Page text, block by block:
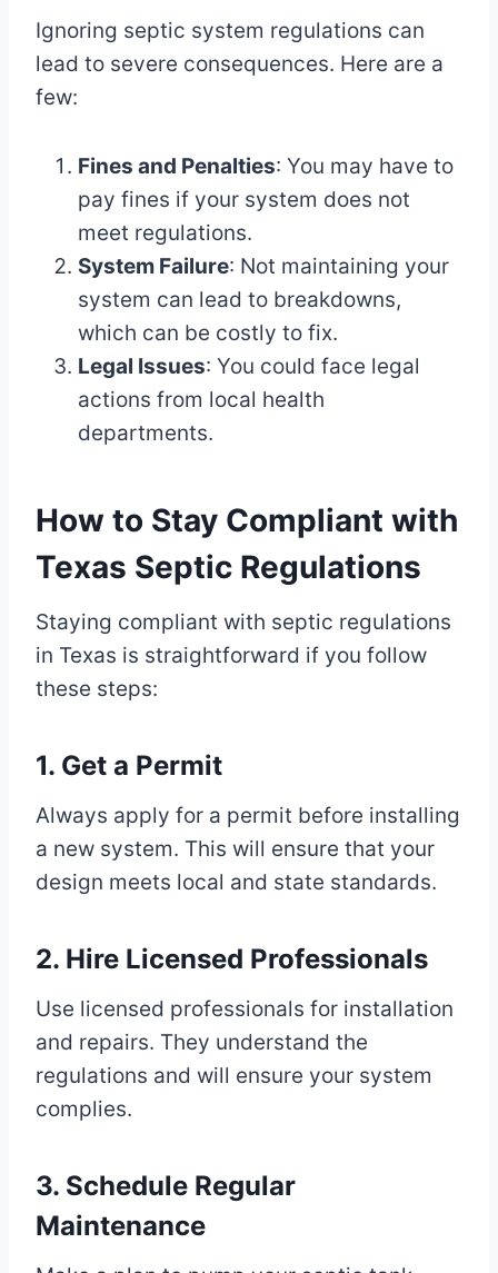
Ignoring septic system regulations can
lead to severe consequences. Here are a
few:
Fines and Penalties: You may have to
pay fines if your system does not
meet regulations.
System Failure: Not maintaining your
system can lead to breakdowns,
which can be costly to fix.
Legal Issues: You could face legal
actions from local health
departments.
How to Stay Compliant with
Texas Septic Regulations
Staying compliant with septic regulations
in Texas is straightforward if you follow
these steps:
1. Get a Permit
Always apply for a permit before installing
a new system. This will ensure that your
design meets local and state standards.
2. Hire Licensed Professionals
Use licensed professionals for installation
and repairs. They understand the
regulations and will ensure your system
complies.
3. Schedule Regular
Maintenance